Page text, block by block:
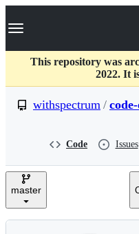
k
p
c
Navigation Menu
This repository was
2022. It
withspectrum /
Code Issues
master